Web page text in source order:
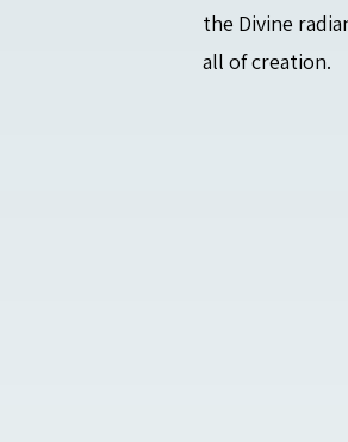
the Divine
all of creation.